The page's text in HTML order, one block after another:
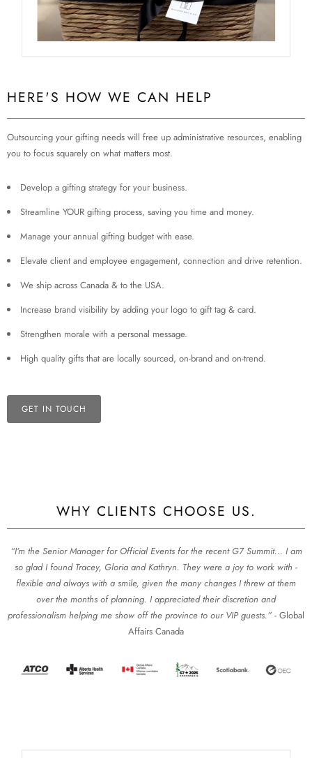
HERE'S HOW WE CAN HELP
Outsourcing your gifting needs will free up administrative resources, enabling
you to focus squarely on what matters most.
Develop a gifting strategy for your business.
Streamline YOUR gifting process, saving you time and money.
Manage your annual gifting budget with ease.
Elevate client and employee engagement, connection and drive retention.
We ship across Canada & to the USA.
Increase brand visibility by adding your logo to gift tag & card.
Strengthen morale with a personal message.
High quality gifts that are locally sourced, on-brand and on-trend.
GET IN TOUCH
WHY CLIENTS CHOOSE US.
“I’m the Senior Manager for Official Events for the recent G7 Summit... I am
so glad I found Tracey, Gloria and Kathryn. They were a joy to work with -
flexible and always with a smile, given the many changes I threw at them
over the months of planning. I appreciated their discretion and
professionalism helping me show off the province to our VIP guests.” - Global
Affairs Canada